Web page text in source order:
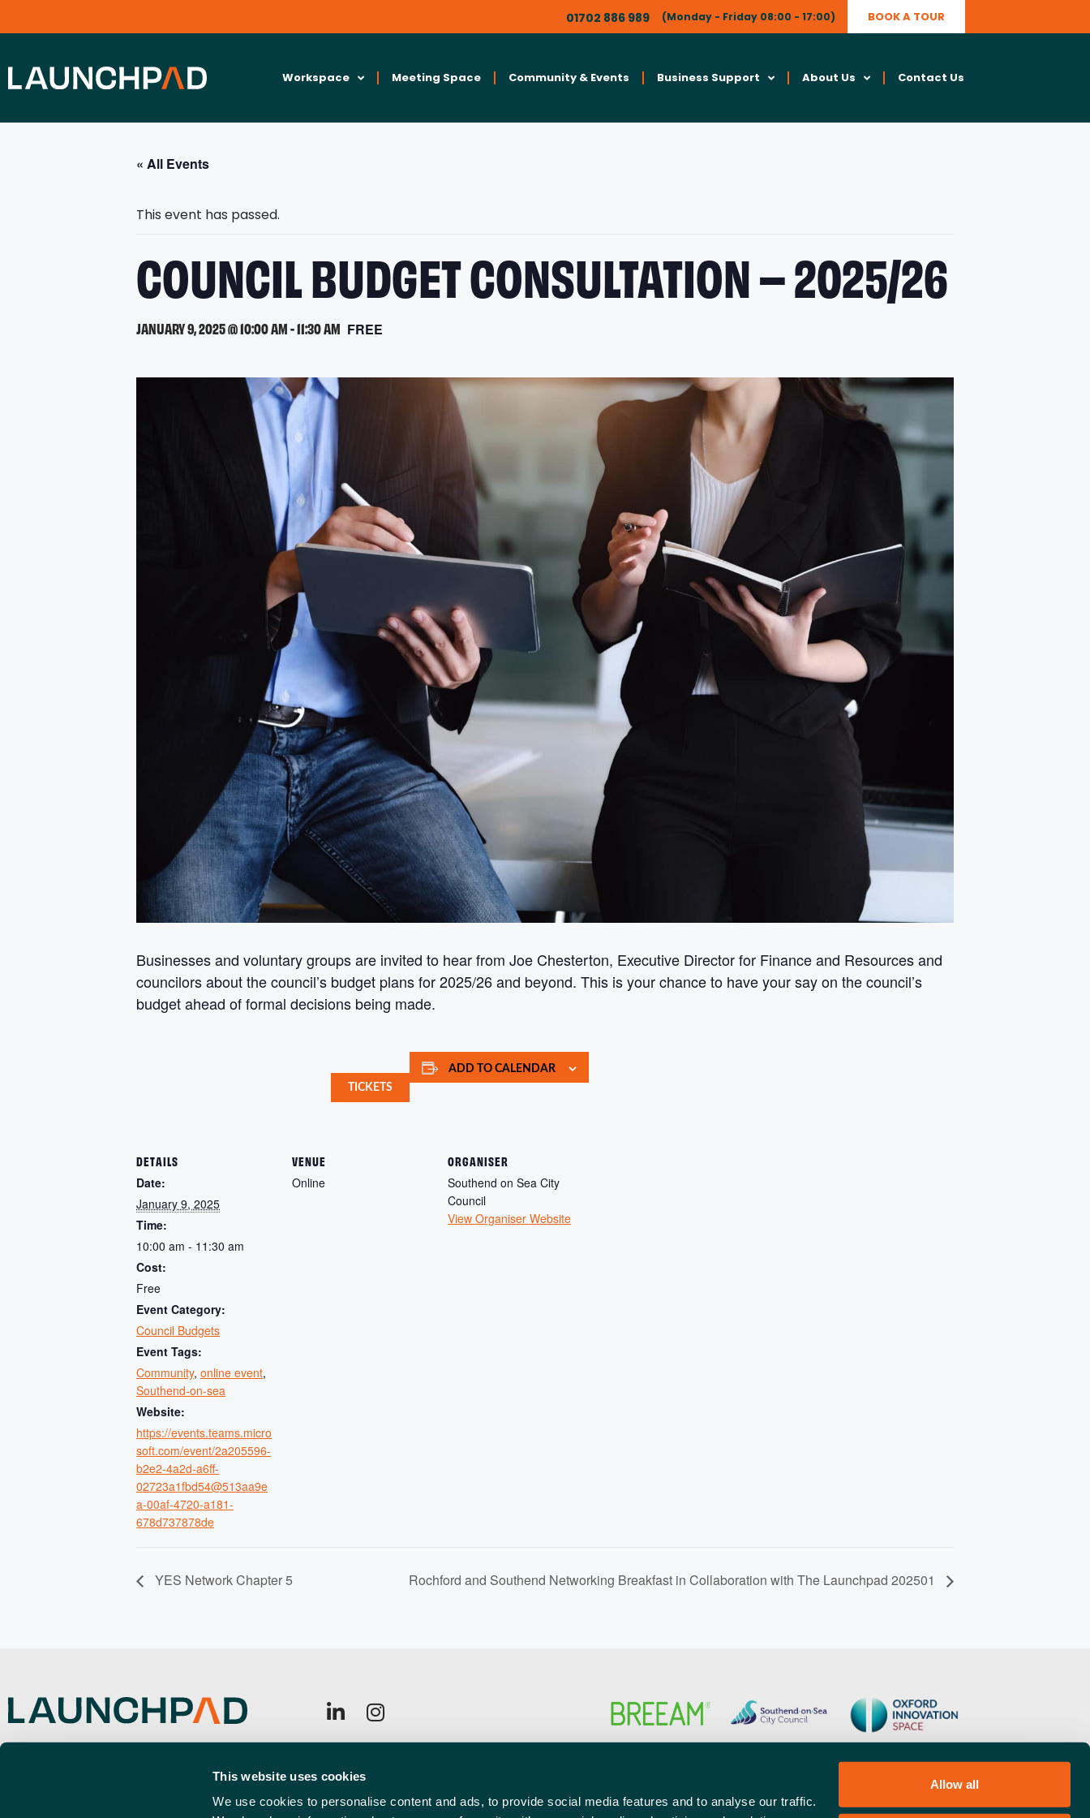
This website uses cookies
We use cookies to personalise content and ads, to provide social media features and to analyse our traffic.
Allow all
01702 886 989 (Monday - Friday 08:00 - 17:00) BOOK A TOUR
Workspace Meeting Space Community & Events Business Support About Us Contact Us
« All Events
This event has passed.
COUNCIL BUDGET CONSULTATION – 2025/26
JANUARY 9, 2025 @ 10:00 AM-11:30 AM FREE
Businesses and voluntary groups are invited to hear from Joe Chesterton, Executive Director for Finance and Resources and
councilors about the council’s budget plans for 2025/26 and beyond. This is your chance to have your say on the council’s
budget ahead of formal decisions being made.
TICKETS
ADD TO CALENDAR
DETAILS
Date:
January 9, 2025
Time:
10:00 am - 11:30 am
Cost:
Free
Event Category:
Council Budgets
Event Tags:
Community, online event,
Southend-on-sea
Website:
https://events.teams.micro
soft.com/event/2a205596-
b2e2-4a2d-a6ff-
02723a1fbd54@513aa9e
a-00af-4720-a181-
678d737878de
VENUE
Online
ORGANISER
Southend on Sea City
Council
View Organiser Website
YES Network Chapter 5 Rochford and Southend Networking Breakfast in Collaboration with The Launchpad 202501
Email
(Required)